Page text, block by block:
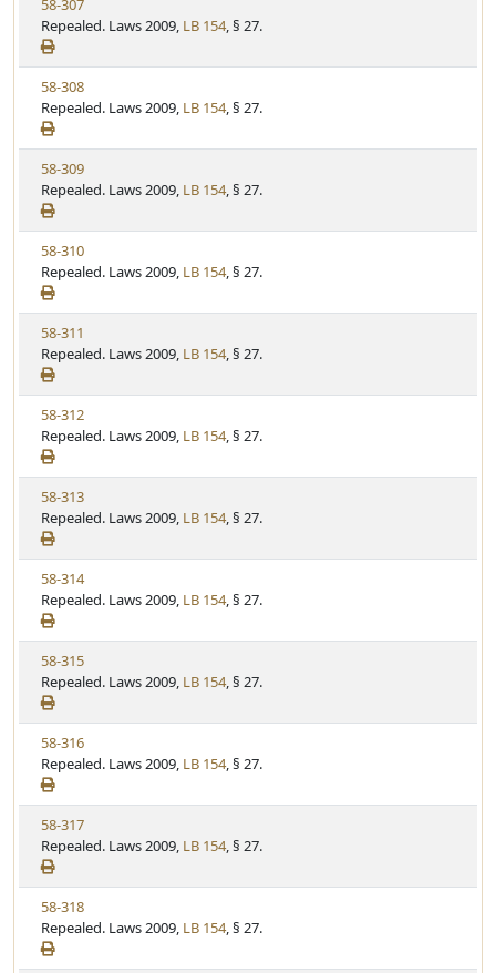
u
t
e
S
t
a
t
u
t
e
i
e
w
S
t
a
t
u
t
e
58-307
Repealed. Laws 2009, LB 154, § 27.
V
i
e
w
S
t
a
t
u
t
e
58-308
Repealed. Laws 2009, LB 154, § 27.
V
i
e
w
S
t
a
t
u
t
e
58-309
Repealed. Laws 2009, LB 154, § 27.
V
i
e
w
S
t
a
t
u
t
e
58-310
Repealed. Laws 2009, LB 154, § 27.
V
i
e
w
S
t
a
t
u
t
e
58-311
Repealed. Laws 2009, LB 154, § 27.
V
i
e
w
S
t
a
t
u
t
e
58-312
Repealed. Laws 2009, LB 154, § 27.
V
i
e
w
S
t
a
t
u
t
e
58-313
Repealed. Laws 2009, LB 154, § 27.
V
i
e
w
S
t
a
t
u
t
e
58-314
Repealed. Laws 2009, LB 154, § 27.
V
i
e
w
S
t
a
t
u
t
e
58-315
Repealed. Laws 2009, LB 154, § 27.
V
i
e
w
S
t
a
t
u
t
e
58-316
Repealed. Laws 2009, LB 154, § 27.
V
i
e
w
S
t
a
58-317
Repealed. Laws 2009, LB 154, § 27.
V
i
e
w
58-318
Repealed. Laws 2009, LB 154, § 27.